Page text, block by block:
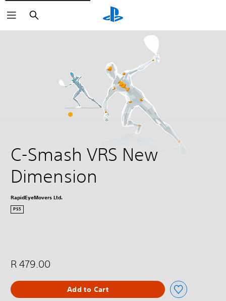
Search
C-Smash VRS New
Dimension
RapidEyeMovers Ltd.
PS5
R 479.00
Add to Cart